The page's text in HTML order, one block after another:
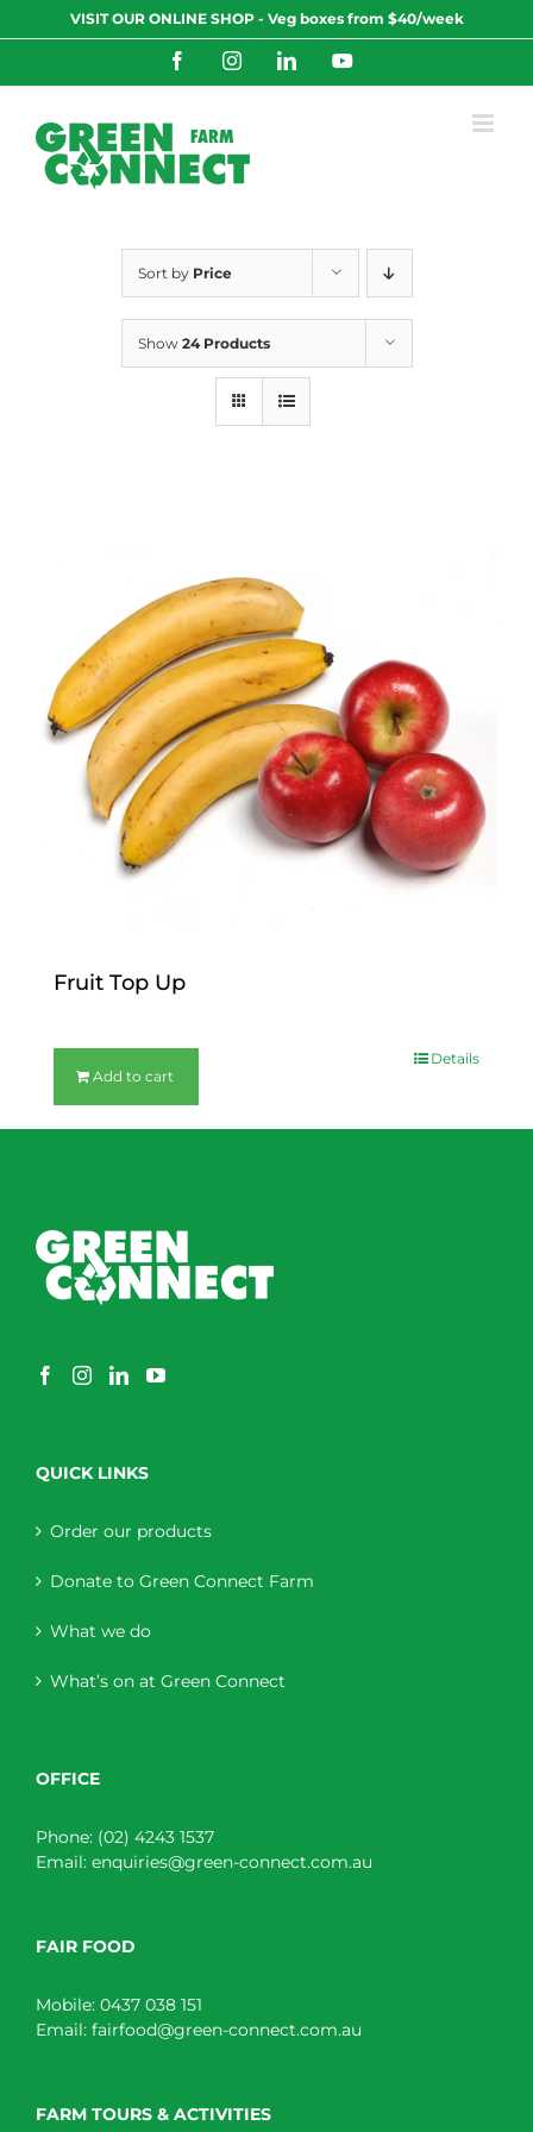
to
VISIT OUR ONLINE SHOP - Veg boxes from $40/week
FacebookInstagramLinkedInYouTube
Sort by Price
Show 24 Products
Fruit Top Up
Add to cart
Details
QUICK LINKS
Order our products
Donate to Green Connect Farm
What we do
What’s on at Green Connect
OFFICE
Phone: (02) 4243 1537
Email: enquiries@green-connect.com.au
FAIR FOOD
Mobile: 0437 038 151
Email: fairfood@green-connect.com.au
FARM TOURS & ACTIVITIES